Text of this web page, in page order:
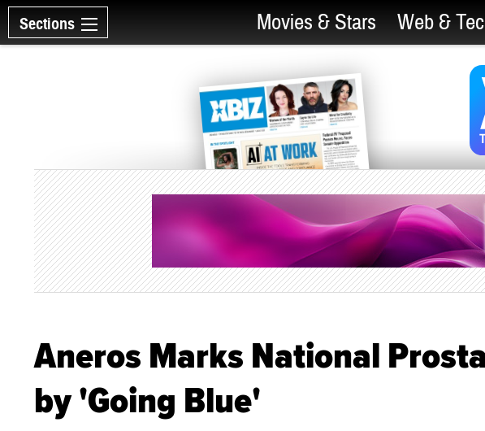
Sections Movies & Stars Web &
Aneros Marks National
by 'Going Blue'